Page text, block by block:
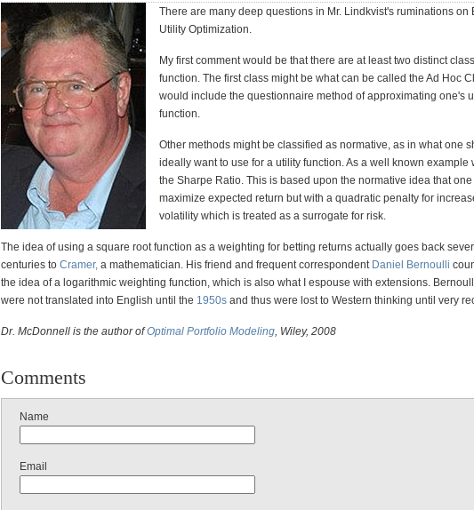
There are many deep questions in Mr. Lindkvist's ruminations on
Utility Optimization.
My first comment would be that there are at least two distinct
function. The first class might be what can be called the Ad Hoc
would include the questionnaire method of approximating one's
function.
Other methods might be classified as normative, as in what one
ideally want to use for a utility function. As a well known example
the Sharpe Ratio. This is based upon the normative idea that one
maximize expected return but with a quadratic penalty for
volatility which is treated as a surrogate for risk.
The idea of using a square root function as a weighting for betting returns actually goes back
centuries to Cramer, a mathematician. His friend and frequent correspondent Daniel Bernoulli
the idea of a logarithmic weighting function, which is also what I espouse with extensions.
were not translated into English until the 1950s and thus were lost to Western thinking until very
Dr. McDonnell is the author ofOptimal Portfolio Modeling, Wiley, 2008
Comments
Name
Email